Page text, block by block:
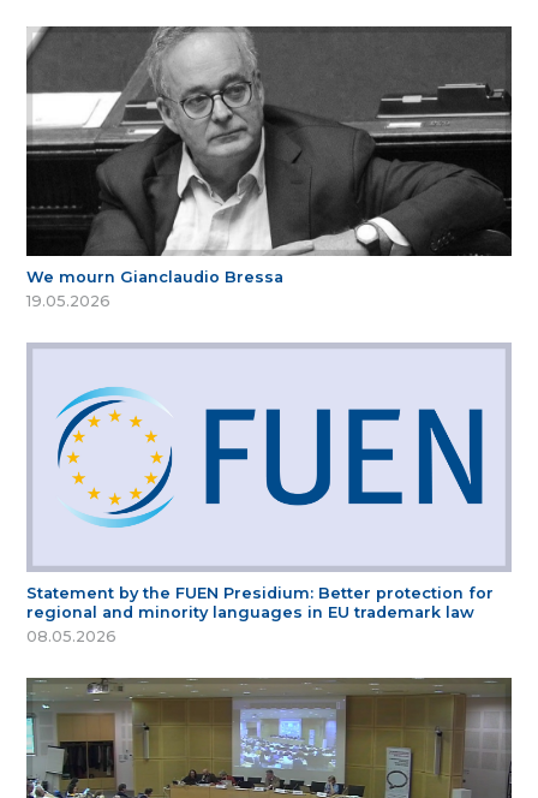
We mourn Gianclaudio Bressa
19.05.2026
Statement by the FUEN Presidium: Better protection for
regional and minority languages in EU trademark law
08.05.2026